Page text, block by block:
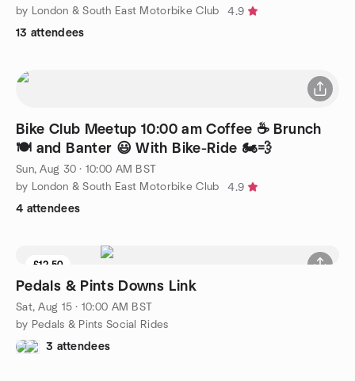
by London & South East Motorbike Club
4.9
13 attendees
Bike Club Meetup 10:00 am Coffee ☕ Brunch
🍽️ and Banter 😃 With Bike-Ride 🏍️💨
Sun, Aug 30 · 10:00 AM BST
by London & South East Motorbike Club
4.9
4 attendees
£12.50
Pedals & Pints Downs Link
Sat, Aug 15 · 10:00 AM BST
by Pedals & Pints Social Rides
3 attendees